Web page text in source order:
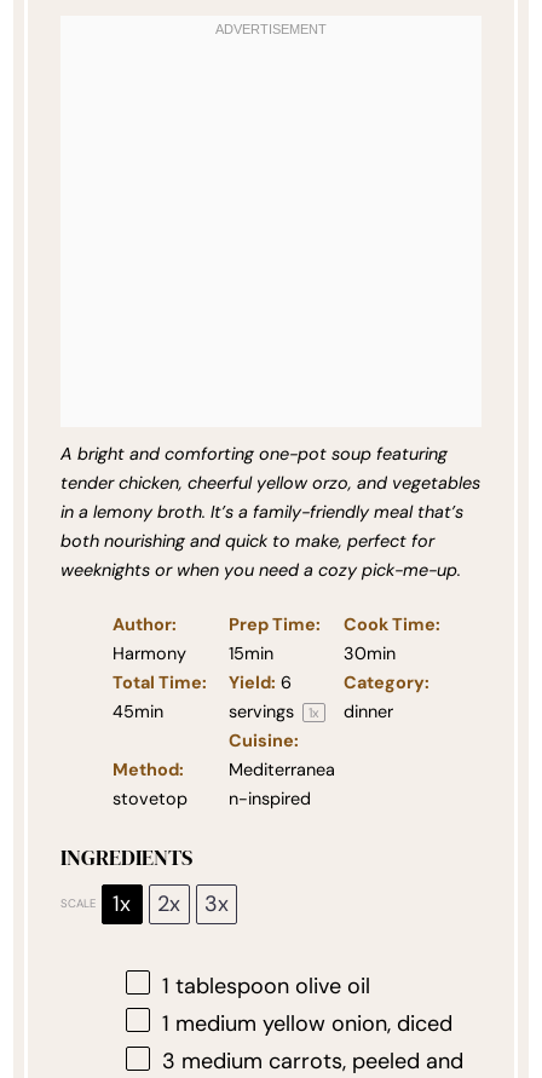
A bright and comforting one-pot soup featuring
tender chicken, cheerful yellow orzo, and vegetables
in a lemony broth. It’s a family-friendly meal that’s
both nourishing and quick to make, perfect for
weeknights or when you need a cozy pick-me-up.
Author:
Harmony
Prep Time:
15min
Cook Time:
30min
Total Time:
45min
Yield: 6
servings
1x
Category:
dinner
Method:
stovetop
Cuisine:
Mediterranea
n-inspired
INGREDIENTS
SCALE 1x 2x 3x
1 tablespoonolive oil
1 medium yellow onion, diced
3 medium carrots, peeled and